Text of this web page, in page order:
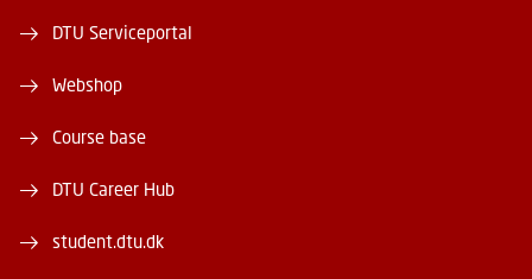
DTU Serviceportal
Webshop
Course base
DTU Career Hub
student.dtu.dk